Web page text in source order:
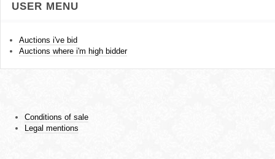
USER MENU
Auctions i've bid
Auctions where i'm high bidder
Conditions of sale
Legal mentions